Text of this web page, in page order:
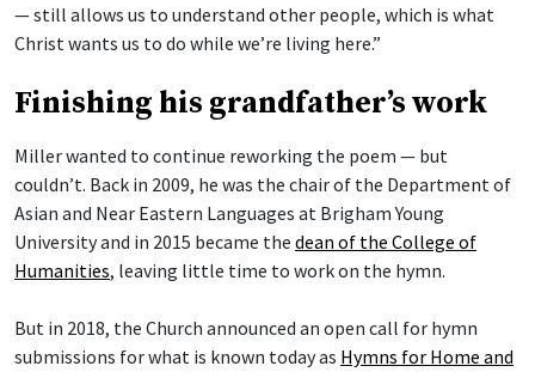
— still allows us to understand other people, which is what
Christ wants us to do while we’re living here.”
Finishing his grandfather’s work
Miller wanted to continue reworking the poem — but
couldn’t. Back in 2009, he was the chair of the Department of
Asian and Near Eastern Languages at Brigham Young
University and in 2015 became the dean of the College of
Humanities, leaving little time to work on the hymn.
But in 2018, the Church announced an open call for hymn
submissions for what is known today as Hymns for Home and